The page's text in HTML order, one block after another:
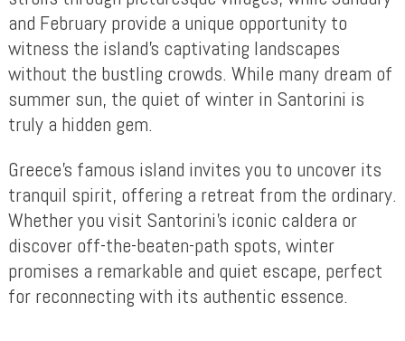
and February provide a unique opportunity to
witness the island’s captivating landscapes
without the bustling crowds. While many dream of
summer sun, the quiet of winter in Santorini is
truly a hidden gem.
Greece’s famous island invites you to uncover its
tranquil spirit, offering a retreat from the ordinary.
Whether you visit Santorini’s iconic caldera or
discover off-the-beaten-path spots, winter
promises a remarkable and quiet escape, perfect
for reconnecting with its authentic essence.